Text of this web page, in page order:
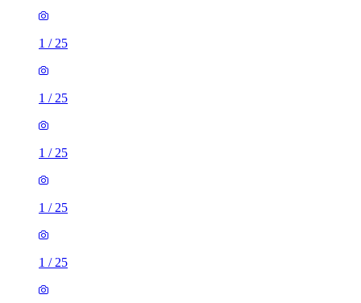
1 / 25
1 / 25
1 / 25
1 / 25
1 / 25